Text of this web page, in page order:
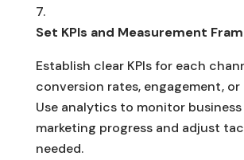
Set KPIs and Measurement
Establish clear KPIs for each
conversion rates, engagement, or
Use analytics to monitor
marketing progress and adjust
needed.